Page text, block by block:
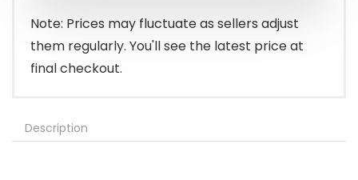
$36.98.
$33.98.
Note: Prices may fluctuate as sellers adjust
them regularly. You'll see the latest price at
final checkout.
Description